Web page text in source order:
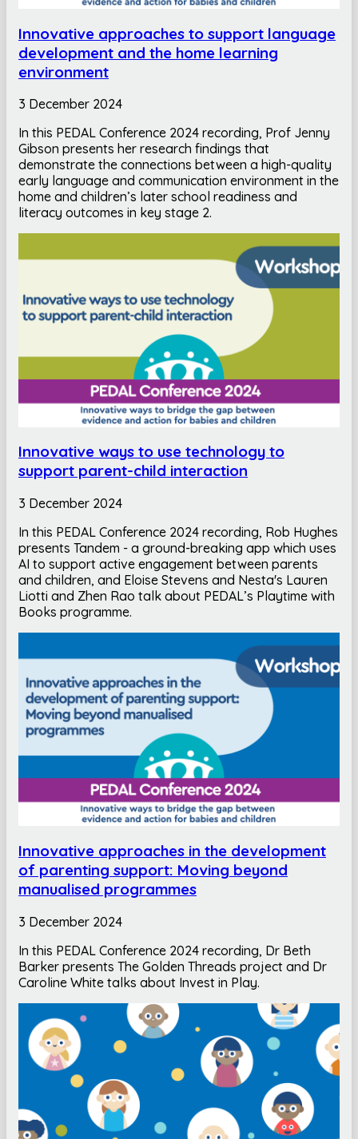
Innovative approaches to support language
development and the home learning
environment
3 December 2024
In this PEDAL Conference 2024 recording, Prof Jenny
Gibson presents her research findings that
demonstrate the connections between a high-quality
early language and communication environment in the
home and children’s later school readiness and
literacy outcomes in key stage 2.
Innovative ways to use technology to
support parent-child interaction
3 December 2024
In this PEDAL Conference 2024 recording, Rob Hughes
presents Tandem - a ground-breaking app which uses
AI to support active engagement between parents
and children, and Eloise Stevens and Nesta's Lauren
Liotti and Zhen Rao talk about PEDAL’s Playtime with
Books programme.
Innovative approaches in the development
of parenting support: Moving beyond
manualised programmes
3 December 2024
In this PEDAL Conference 2024 recording, Dr Beth
Barker presents The Golden Threads project and Dr
Caroline White talks about Invest in Play.